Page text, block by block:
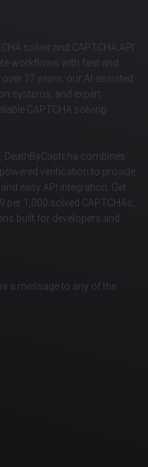
solver and CAPTCHA API
workflows with fast and
17 years, our AI-assisted
systems, and expert
CAPTCHA solving
DeathByCaptcha combines
verification to provide
easy API integration. Get
per 1,000 solved CAPTCHAs,
built for developers and
a message to any of the